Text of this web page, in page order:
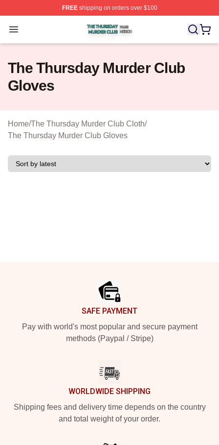
FREEshipping on orders over $100
Open menu
The Thursday Murder Club Shop ⚡️ Officially
The Thursday Murder Club
Gloves
Home/The Thursday Murder Club Cloth/
The Thursday Murder Club Gloves
SAFE PAYMENT
Pay with world's most popular and secure payment
methods (Paypal / Stripe)
WORLDWIDE SHIPPING
Shipping fees and delivery time depends on the country
and total weight of your order.